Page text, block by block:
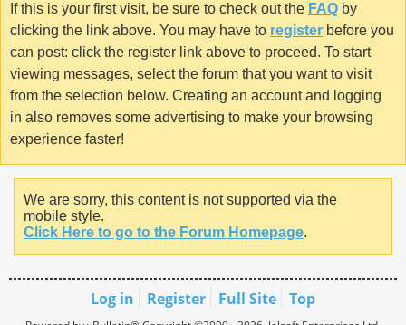
If this is your first visit, be sure to check out the FAQ by
clicking the link above. You may have to register before you
can post: click the register link above to proceed. To start
viewing messages, select the forum that you want to visit
from the selection below. Creating an account and logging
in also removes some advertising to make your browsing
experience faster!
We are sorry, this content is not supported via the
mobile style.
Click Here to go to the Forum Homepage.
Log in Register Full Site Top